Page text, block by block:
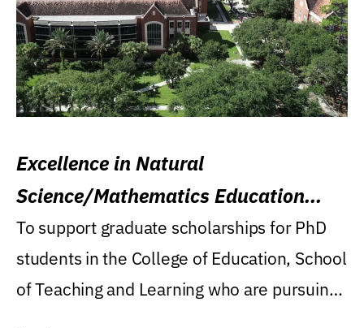
Excellence in Natural
Science/Mathematics Education
Research Award
To support graduate scholarships for PhD
students in the College of Education, School
of Teaching and Learning who are pursuing